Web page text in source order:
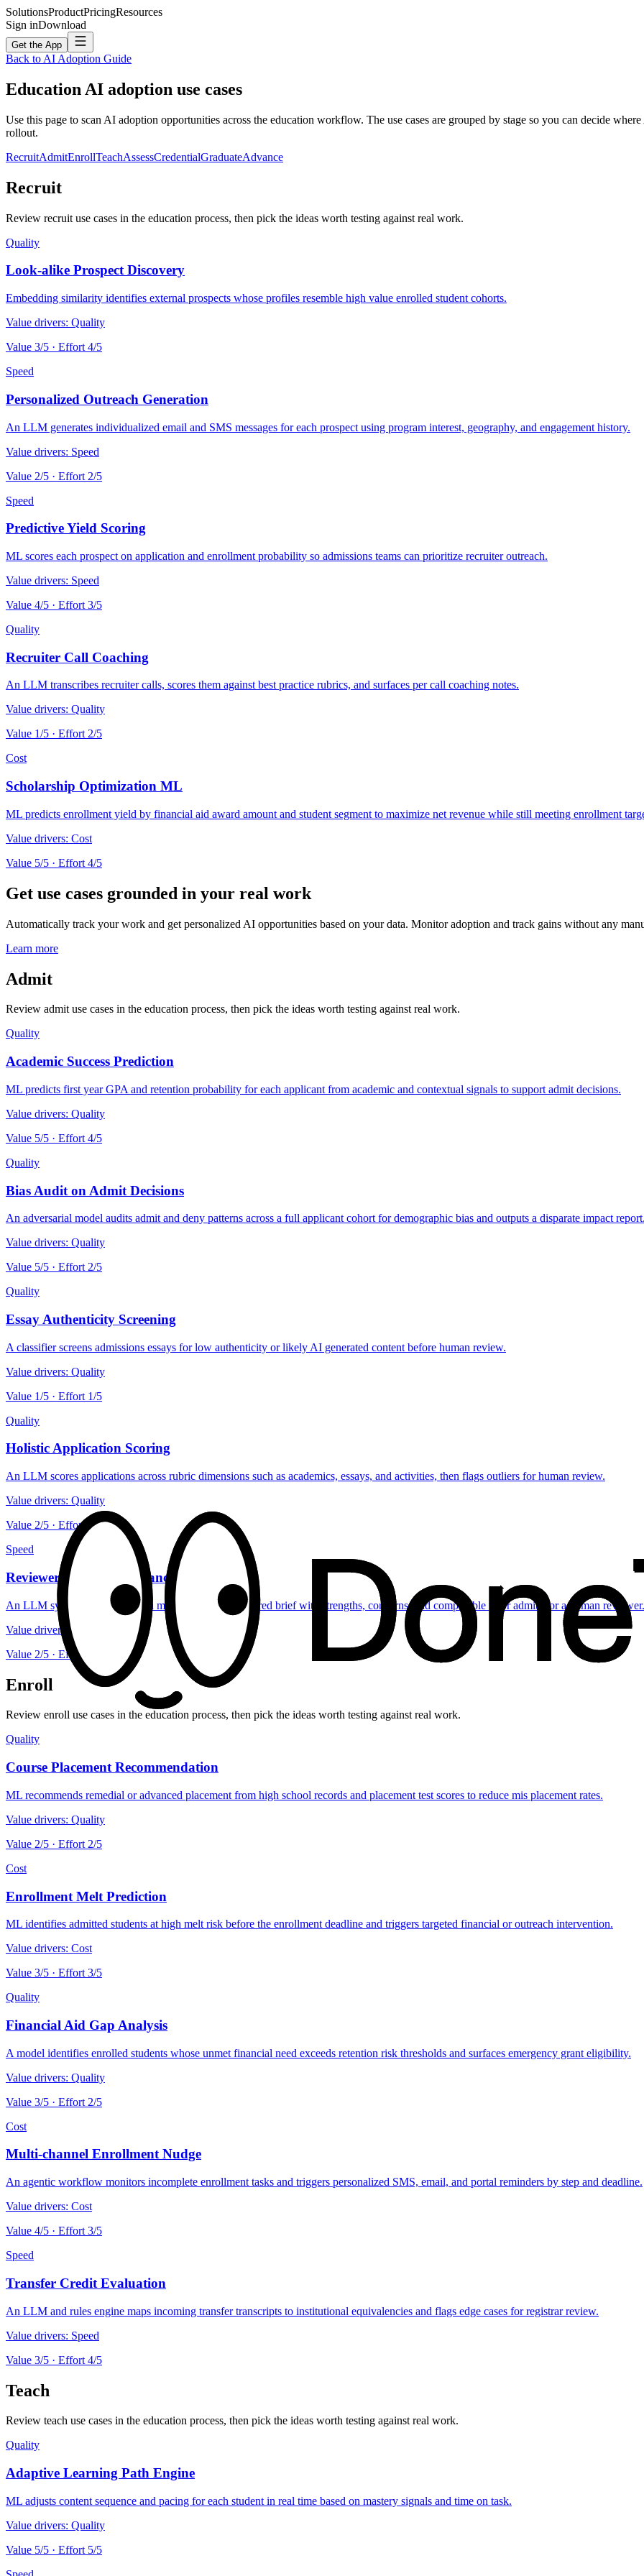
SolutionsProductPricingResources
Sign inDownload
Get the App
Back to AI Adoption Guide
Education AI adoption use cases
Use this page to scan AI adoption opportunities across the education workflow. The use cases are grouped by stage so you can decide
rollout.
RecruitAdmitEnrollTeachAssessCredentialGraduateAdvance
Recruit
Review recruit use cases in the education process, then pick the ideas worth testing against real work.
Quality
Look-alike Prospect Discovery
Embedding similarity identifies external prospects whose profiles resemble high value enrolled student cohorts.
Value drivers: Quality
Value 3/5 · Effort 4/5
Speed
Personalized Outreach Generation
An LLM generates individualized email and SMS messages for each prospect using program interest, geography, and engagement history.
Value drivers: Speed
Value 2/5 · Effort 2/5
Speed
Predictive Yield Scoring
ML scores each prospect on application and enrollment probability so admissions teams can prioritize recruiter outreach.
Value drivers: Speed
Value 4/5 · Effort 3/5
Quality
Recruiter Call Coaching
An LLM transcribes recruiter calls, scores them against best practice rubrics, and surfaces per call coaching notes.
Value drivers: Quality
Value 1/5 · Effort 2/5
Cost
Scholarship Optimization ML
ML predicts enrollment yield by financial aid award amount and student segment to maximize net revenue while still meeting enrollment
Value drivers: Cost
Value 5/5 · Effort 4/5
Get use cases grounded in your real work
Automatically track your work and get personalized AI opportunities based on your data. Monitor adoption and track gains without any
Learn more
Admit
Review admit use cases in the education process, then pick the ideas worth testing against real work.
Quality
Academic Success Prediction
ML predicts first year GPA and retention probability for each applicant from academic and contextual signals to support admit decisions.
Value drivers: Quality
Value 5/5 · Effort 4/5
Quality
Bias Audit on Admit Decisions
An adversarial model audits admit and deny patterns across a full applicant cohort for demographic bias and outputs a disparate impact
Value drivers: Quality
Value 5/5 · Effort 2/5
Quality
Essay Authenticity Screening
A classifier screens admissions essays for low authenticity or likely AI generated content before human review.
Value drivers: Quality
Value 1/5 · Effort 1/5
Quality
Holistic Application Scoring
An LLM scores applications across rubric dimensions such as academics, essays, and activities, then flags outliers for human review.
Value drivers: Quality
Value 2/5 · Effort 5/5
Speed
Reviewer Decision Assistance
An LLM synthesizes application materials into a structured brief with strengths, concerns, and comparable prior admits for a human reviewer.
Value drivers:Speed
Value 2/5 · Effort
Enroll
Review enroll use cases in the education process, then pick the ideas worth testing against real work.
Quality
Course Placement Recommendation
ML recommends remedial or advanced placement from high school records and placement test scores to reduce mis placement rates.
Value drivers: Quality
Value 2/5 · Effort 2/5
Cost
Enrollment Melt Prediction
ML identifies admitted students at high melt risk before the enrollment deadline and triggers targeted financial or outreach intervention.
Value drivers: Cost
Value 3/5 · Effort 3/5
Quality
Financial Aid Gap Analysis
A model identifies enrolled students whose unmet financial need exceeds retention risk thresholds and surfaces emergency grant eligibility.
Value drivers: Quality
Value 3/5 · Effort 2/5
Cost
Multi-channel Enrollment Nudge
An agentic workflow monitors incomplete enrollment tasks and triggers personalized SMS, email, and portal reminders by step and deadline.
Value drivers: Cost
Value 4/5 · Effort 3/5
Speed
Transfer Credit Evaluation
An LLM and rules engine maps incoming transfer transcripts to institutional equivalencies and flags edge cases for registrar review.
Value drivers: Speed
Value 3/5 · Effort 4/5
Teach
Review teach use cases in the education process, then pick the ideas worth testing against real work.
Quality
Adaptive Learning Path Engine
ML adjusts content sequence and pacing for each student in real time based on mastery signals and time on task.
Value drivers: Quality
Value 5/5 · Effort 5/5